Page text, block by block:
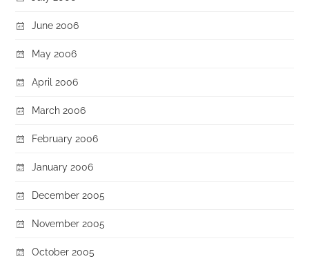
June 2006
May 2006
April 2006
March 2006
February 2006
January 2006
December 2005
November 2005
October 2005